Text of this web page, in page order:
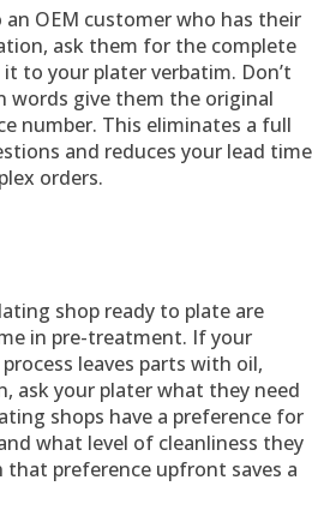
OEM customer who has their
ask them for the complete
to your plater verbatim. Don’t
words give them the original
number. This eliminates a full
and reduces your lead time
orders.
shop ready to plate are
in pre-treatment. If your
leaves parts with oil,
ask your plater what they need
shops have a preference for
what level of cleanliness they
preference upfront saves a